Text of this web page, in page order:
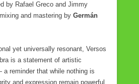
by Rafael Greco and Jimmy
and mastering by Germán
yet universally resonant, Versos
is a statement of artistic
reminder that while nothing is
and expression remain powerful